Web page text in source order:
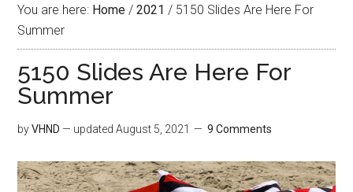
You are here: Home / 2021 / 5150 Slides Are Here For
Summer
5150 Slides Are Here For
Summer
byVHND — updatedAugust 5, 2021 9 Comments